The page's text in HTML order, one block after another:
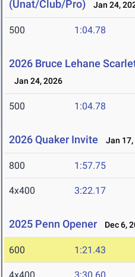
(Unat/Club/Pro)
Jan 24,
500 1:04.78
2026 Bruce Lehane
Jan 24, 2026
500 1:04.78
2026 Quaker Invite Jan 17,
800 1:57.75
4x400 3:22.17
2025 Penn Opener Dec 6,
600 1:21.43